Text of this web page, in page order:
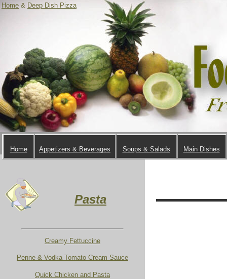
Home & Deep Dish Pizza
Main Dishes
Soups & Salads
Appetizers & Beverages
Home
Pasta
Creamy Fettuccine
Penne & Vodka Tomato Cream Sauce
Quick Chicken and Pasta